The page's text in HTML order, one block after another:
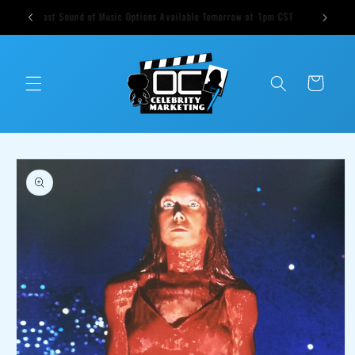
Skip to
content
weekly Cast Sound of Music Options Available Tomorrow at 1pm CST
Cart
Skip to
product
information